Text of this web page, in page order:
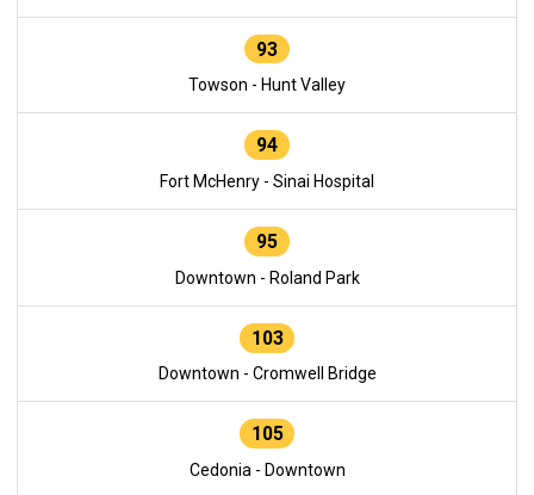
93
Towson - Hunt Valley
94
Fort McHenry - Sinai Hospital
95
Downtown - Roland Park
103
Downtown - Cromwell Bridge
105
Cedonia - Downtown